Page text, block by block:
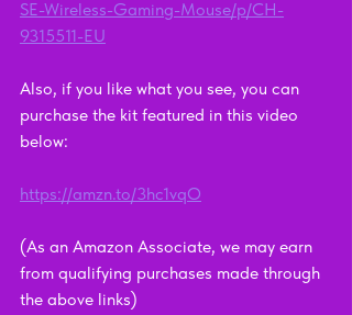
SE-Wireless-Gaming-Mouse/p/CH-
9315511-EU
Also, if you like what you see, you can
purchase the kit featured in this video
below:
https://amzn.to/3hc1vqO
(As an Amazon Associate, we may earn
from qualifying purchases made through
the above links)